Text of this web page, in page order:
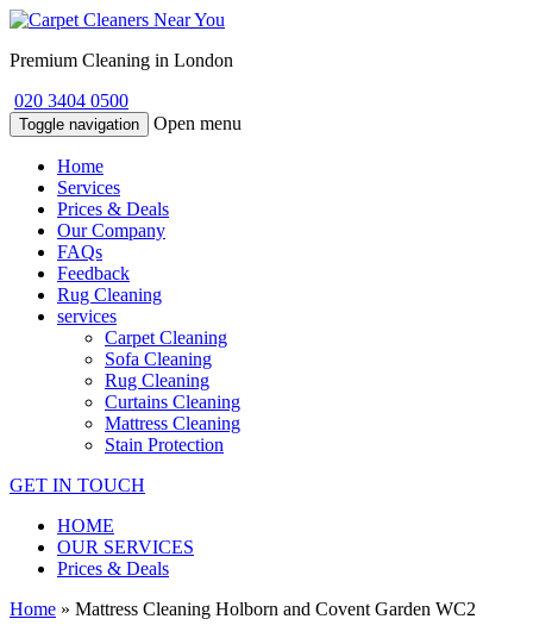
Premium Cleaning in London
020 3404 0500
Toggle navigation Open menu
Home
Services
Prices & Deals
Our Company
FAQs
Feedback
Rug Cleaning
services
Carpet Cleaning
Sofa Cleaning
Rug Cleaning
Curtains Cleaning
Mattress Cleaning
Stain Protection
GET IN TOUCH
HOME
OUR SERVICES
Prices & Deals
Home » Mattress Cleaning Holborn and Covent Garden WC2